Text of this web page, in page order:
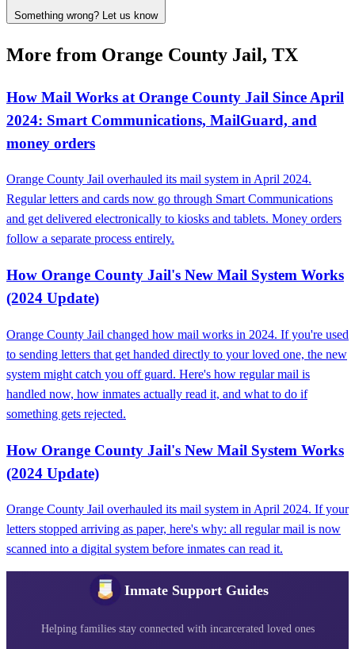
Something wrong? Let us know
More from Orange County Jail, TX
How Mail Works at Orange County Jail Since April
2024: Smart Communications, MailGuard, and
money orders
Orange County Jail overhauled its mail system in April 2024.
Regular letters and cards now go through Smart Communications
and get delivered electronically to kiosks and tablets. Money orders
follow a separate process entirely.
How Orange County Jail's New Mail System Works
(2024 Update)
Orange County Jail changed how mail works in 2024. If you're used
to sending letters that get handed directly to your loved one, the new
system might catch you off guard. Here's how regular mail is
handled now, how inmates actually read it, and what to do if
something gets rejected.
How Orange County Jail's New Mail System Works
(2024 Update)
Orange County Jail overhauled its mail system in April 2024. If your
letters stopped arriving as paper, here's why: all regular mail is now
scanned into a digital system before inmates can read it.
Inmate Support Guides
Helping families stay connected with incarcerated loved ones